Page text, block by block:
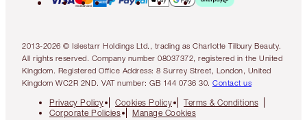
2013-2026 © Islestarr Holdings Ltd., trading as Charlotte Tilbury Beauty.
All rights reserved. Company number 08037372, registered in the United
Kingdom. Registered Office Address: 8 Surrey Street, London, United
Kingdom WC2R 2ND. VAT number: GB 144 0736 30. Contact us
Privacy Policy Cookies Policy
Terms & Conditions
Corporate Policies
Manage Cookies